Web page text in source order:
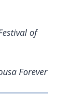
of
Forever